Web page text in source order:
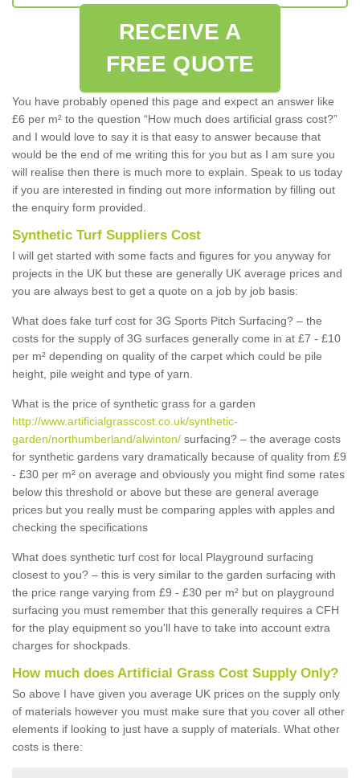
RECEIVE A
FREE QUOTE
You have probably opened this page and expect an answer like
£6 per m² to the question “How much does artificial grass cost?”
and I would love to say it is that easy to answer because that
would be the end of me writing this for you but as I am sure you
will realise then there is much more to explain. Speak to us today
if you are interested in finding out more information by filling out
the enquiry form provided.
Synthetic Turf Suppliers Cost
I will get started with some facts and figures for you anyway for
projects in the UK but these are generally UK average prices and
you are always best to get a quote on a job by job basis:
What does fake turf cost for 3G Sports Pitch Surfacing? – the
costs for the supply of 3G surfaces generally come in at £7 - £10
per m² depending on quality of the carpet which could be pile
height, pile weight and type of yarn.
What is the price of synthetic grass for a garden
http://www.artificialgrasscost.co.uk/synthetic-
garden/northumberland/alwinton/ surfacing? – the average costs
for synthetic gardens vary dramatically because of quality from £9
- £30 per m² on average and obviously you might find some rates
below this threshold or above but these are general average
prices but you really must be comparing apples with apples and
checking the specifications
What does synthetic turf cost for local Playground surfacing
closest to you? – this is very similar to the garden surfacing with
the price range varying from £9 - £30 per m² but on playground
surfacing you must remember that this generally requires a CFH
for the play equipment so you'll have to take into account extra
charges for shockpads.
How much does Artificial Grass Cost Supply Only?
So above I have given you average UK prices on the supply only
of materials however you must make sure that you cover all other
elements if looking to just have a supply of materials. What other
costs is there: